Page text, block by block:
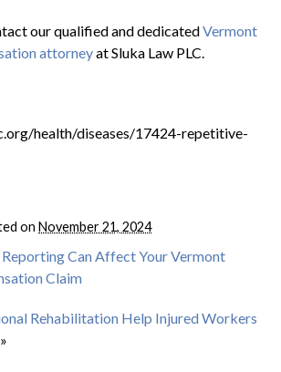
our qualified and dedicatedVermont
attorneyat Sluka Law PLC.
health/diseases/17424-repetitive-
on November 21, 2024
Can Affect Your Vermont
Claim
Rehabilitation Help Injured Workers
»